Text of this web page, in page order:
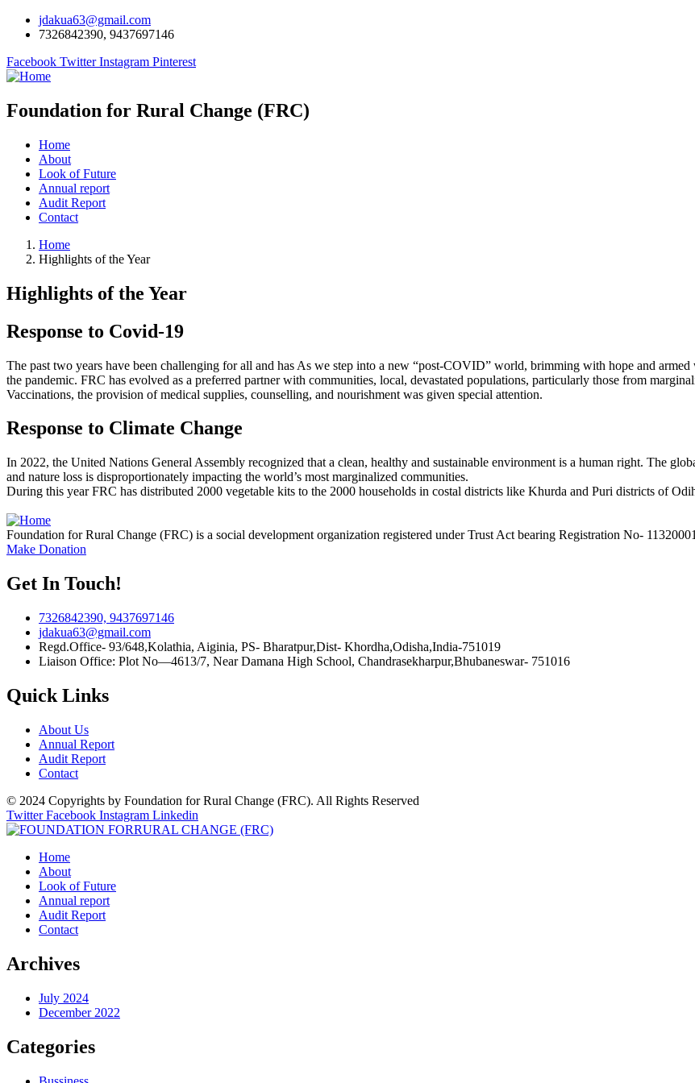
jdakua63@gmail.com
7326842390, 9437697146
Facebook Twitter Instagram Pinterest
Foundation for Rural Change (FRC)
Home
About
Look of Future
Annual report
Audit Report
Contact
Home
Highlights of the Year
Highlights of the Year
Response to Covid-19
The past two years have been challenging for all and has As we step into a new “post-COVID” world, brimming with hope and
the pandemic. FRC has evolved as a preferred partner with communities, local, devastated populations, particularly those from
Vaccinations, the provision of medical supplies, counselling, and nourishment was given special attention.
Response to Climate Change
In 2022, the United Nations General Assembly recognized that a clean, healthy and sustainable environment is a human right. The
and nature loss is disproportionately impacting the world’s most marginalized communities.
During this year FRC has distributed 2000 vegetable kits to the 2000 households in costal districts like Khurda and Puri districts of
Foundation for Rural Change (FRC) is a social development organization registered under Trust Act bearing Registration No-
Make Donation
Get In Touch!
7326842390, 9437697146
jdakua63@gmail.com
Regd.Office- 93/648,Kolathia, Aiginia, PS- Bharatpur,Dist- Khordha,Odisha,India-751019
Liaison Office: Plot No—4613/7, Near Damana High School, Chandrasekharpur,Bhubaneswar- 751016
Quick Links
About Us
Annual Report
Audit Report
Contact
© 2024 Copyrights by Foundation for Rural Change (FRC). All Rights Reserved
Twitter Facebook Instagram Linkedin
Home
About
Look of Future
Annual report
Audit Report
Contact
Archives
July 2024
December 2022
Categories